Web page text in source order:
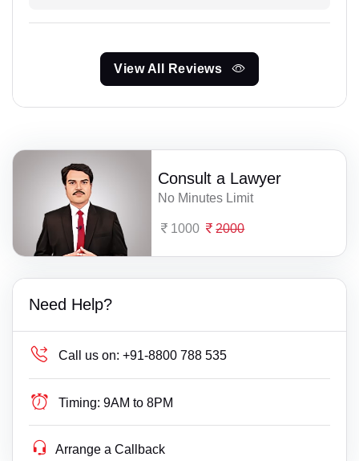
View All Reviews
Consult a Lawyer
No Minutes Limit
1000 2000
Need Help?
Call us on: +91-8800 788 535
Timing: 9AM to 8PM
Arrange a Callback